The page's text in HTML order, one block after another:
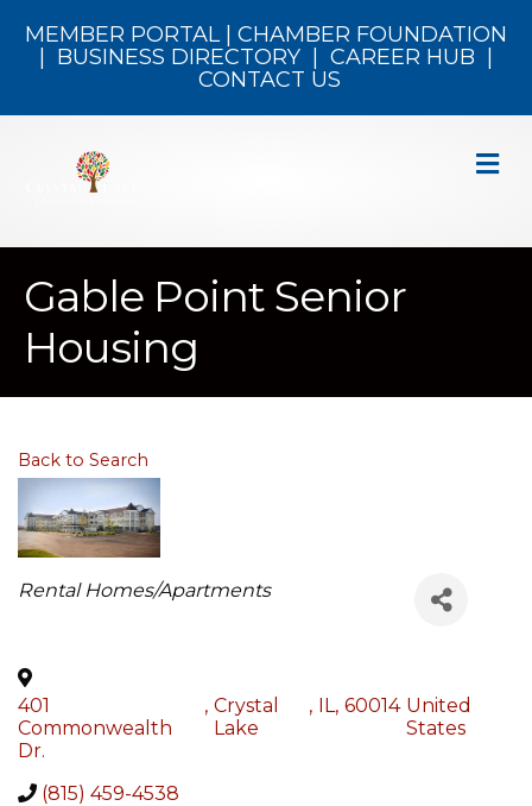
MEMBER PORTAL| CHAMBER FOUNDATION
BUSINESS DIRECTORY CAREER HUB
CONTACT US
Gable Point Senior
Housing
Back to Search
Categories
Rental Homes/Apartments
401
Commonwealth
Dr.
, Crystal
Lake
, IL, 60014 United
States
(815) 459-4538